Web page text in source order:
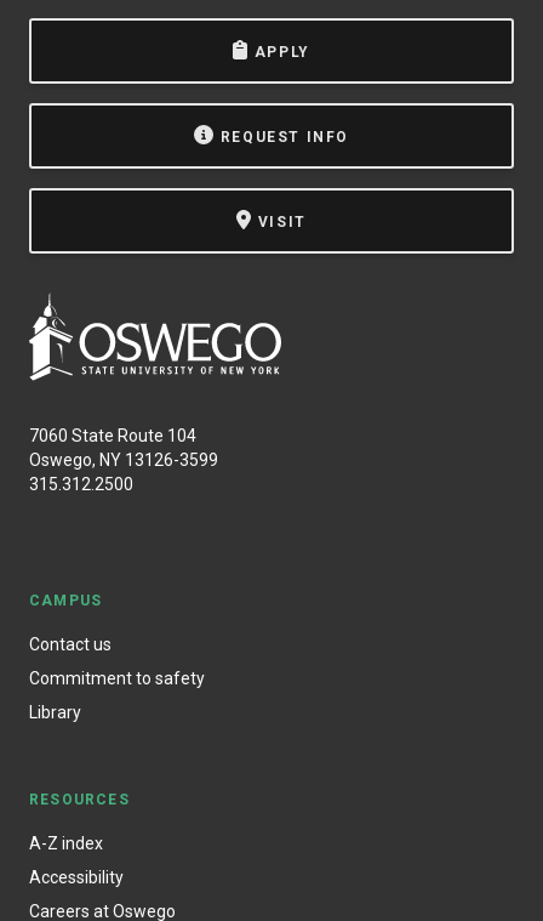
APPLY
REQUEST INFO
VISIT
7060 State Route 104
Oswego, NY 13126-3599
315.312.2500
CAMPUS
Contact us
Commitment to safety
Library
RESOURCES
A-Z index
Accessibility
Careers at Oswego